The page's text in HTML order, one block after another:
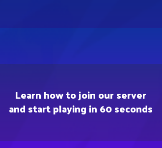
Learn how to join our server
and start playing in 60 seconds